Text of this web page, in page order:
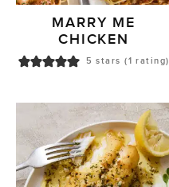
MARRY ME
CHICKEN
5 stars (1 rating)